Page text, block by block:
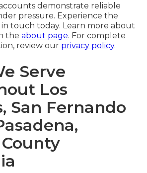
demonstrate reliable
pressure. Experience the
touch today. Learn more about
the about page. For complete
review our privacy policy.
Serve
Los
San Fernando